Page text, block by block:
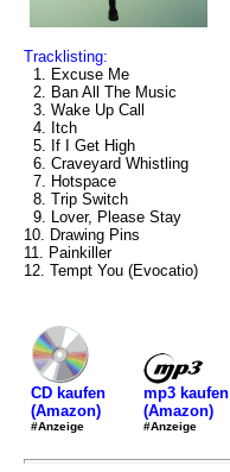
Tracklisting:
1. Excuse Me
2. Ban All The Music
3. Wake Up Call
4. Itch
5. If I Get High
6. Craveyard Whistling
7. Hotspace
8. Trip Switch
9. Lover, Please Stay
10. Drawing Pins
11. Painkiller
12. Tempt You (Evocatio)
CD kaufen
(Amazon)
#Anzeige
mp3 kaufen
(Amazon)
#Anzeige